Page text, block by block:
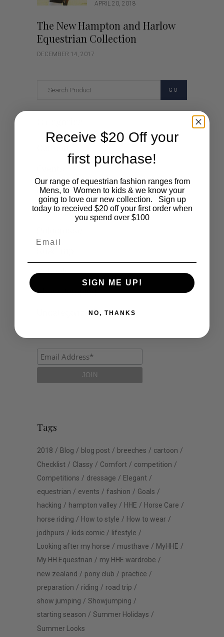
APRIL 20, 2018
The New Hampton and Harlow
Equestrian Collection
DECEMBER 14, 2017
GO
Fashion
Lifestyle
Schools
Show Jumping
Uncategorized
Tags
2018 Blog blog post breeches
cartoon
Checklist
Classy Comfort
competition
Competitions
dressage
Elegant
equestrian
events fashion
Goals
hacking
hampton valley HHE
Horse Care
horse riding
How to style
How to wear
jodhpurs
kids comic
lifestyle
Looking after my horse
musthave
MyHHE
My HH Equestrian
my HHE wardrobe
new zealand
pony club
practice
preparation
riding
road trip
show jumping
Showjumping
starting season
Summer Holidays
Summer Looks
Receive $20 Off your
first purchase!
Our range of equestrian fashion ranges from
Mens, to Women to kids & we know your
going to love our new collection. Sign up
today to received $20 off your first order when
you spend over $100
SIGN ME UP!
NO, THANKS